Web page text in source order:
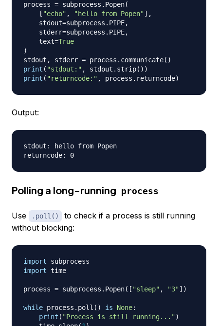
process = subprocess . Popen(
[ "echo" , "hello from Popen"] ,
    stdout
=subprocess . PIPE,
    stderr
=subprocess . PIPE,
    text
=True
)
stdout , stderr = process . communicate( )
print ( "stdout:" , stdout . strip( ) )
print ( "returncode:" , process . returncode)
Output:
stdout: hello from Popen
Polling a long-running process
Use .poll()
to check if a process is still running
without blocking:
import
import time
process = subprocess . Popen( [ "sleep" , "3"] )
while process . poll ( ) is None:
print ( "Process is still running...")